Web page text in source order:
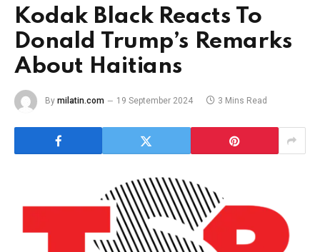
Kodak Black Reacts To
Donald Trump’s Remarks
About Haitians
By milatin.com 19 September 2024 3 Mins Read